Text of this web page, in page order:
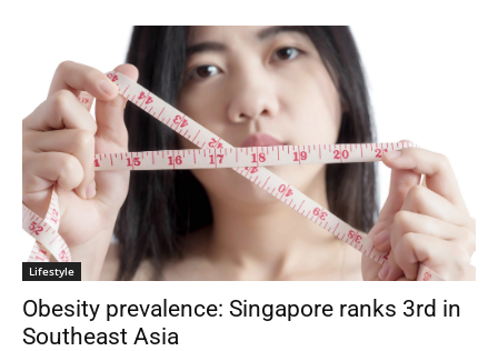
Lifestyle
Obesity prevalence: Singapore ranks 3rd in
Southeast Asia